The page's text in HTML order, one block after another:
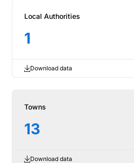
Local Authorities
1
Download data
Towns
13
Download data